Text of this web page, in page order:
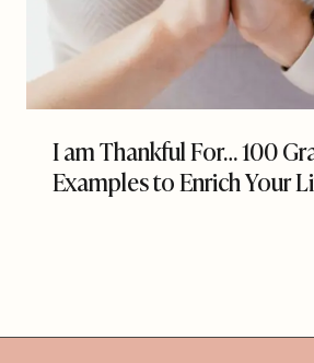
I am Thankful For… 100
Examples to Enrich Your